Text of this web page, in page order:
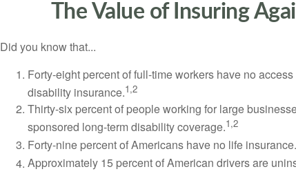
The Value of Insuring
Did you know that...
Forty-eight percent of full-time workers have no
disability insurance.1,2
Thirty-six percent of people working for large
sponsored long-term disability coverage.1,2
Forty-nine percent of Americans have no life insurance.
Approximately 15 percent of American drivers are